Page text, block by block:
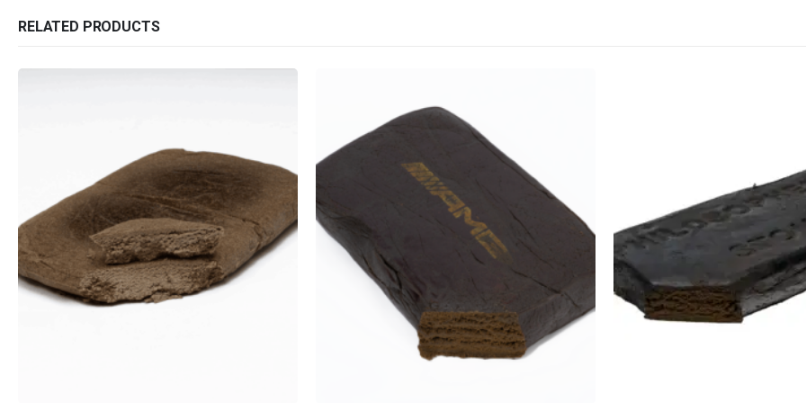
RELATED PRODUCTS
Contact Us
FAQ
Terms & Conditions
CATEGORIES
Edibles
Concentrations
Office Hours are 9AM – 5PM Monday
are closed on weekends and holidays.
help (at) cannabiscanadashop.support